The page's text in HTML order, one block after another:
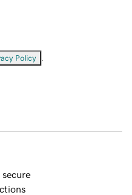
Policy
secure